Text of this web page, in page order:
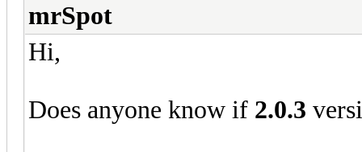
mrSpot
Hi,
Does anyone know if 2.0.3